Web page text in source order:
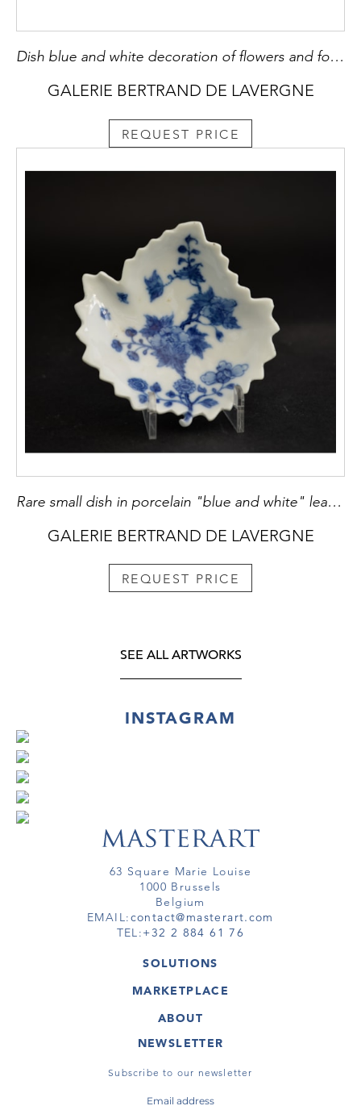
Dish blue and white decoration of flowers and foliage Ming style
GALERIE BERTRAND DE LAVERGNE
REQUEST PRICE
Rare small dish in porcelain "blue and white" leaf shape
GALERIE BERTRAND DE LAVERGNE
REQUEST PRICE
SEE ALL ARTWORKS
INSTAGRAM
63 Square Marie Louise
1000 Brussels
Belgium
EMAIL:contact@masterart.com
TEL:+32 2 884 61 76
SOLUTIONS
GALLERY
ARTIST
VIRTUAL TOUR
MARKETPLACE
ARTWORKS
VIRTUAL TOURS
ABOUT
MASTERART
TERMS & CONDITIONS
NEWSLETTER
Subscribe to our newsletter